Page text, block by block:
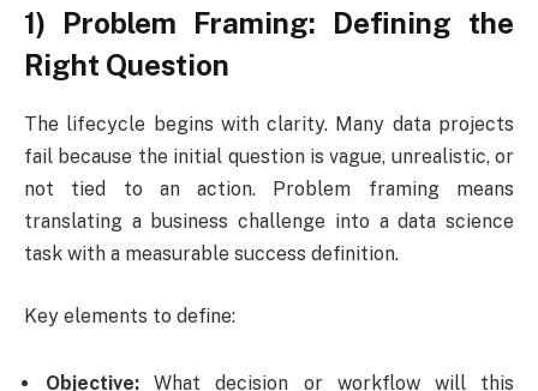
1) Problem Framing: Defining the
Right Question
The lifecycle begins with clarity. Many data projects
fail because the initial question is vague, unrealistic, or
not tied to an action. Problem framing means
translating a business challenge into a data science
task with a measurable success definition.
Key elements to define:
Objective: What decision or workflow will this